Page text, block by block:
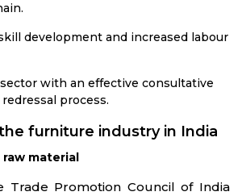
development and increased labour
with an effective consultative
process.
furniture industry in India
material
Trade Promotion Council of India